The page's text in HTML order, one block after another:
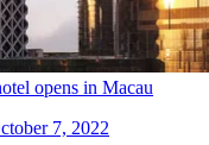
opens in Macau
7, 2022